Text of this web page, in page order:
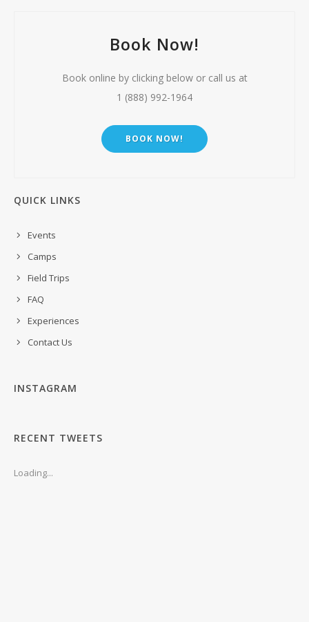
Book Now!
Book online by clicking below or call us at
1 (888) 992-1964
BOOK NOW!
QUICK LINKS
Events
Camps
Field Trips
FAQ
Experiences
Contact Us
INSTAGRAM
RECENT TWEETS
Loading...